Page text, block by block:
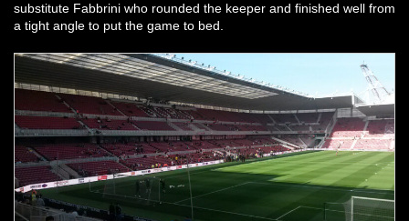
substitute Fabbrini who rounded the keeper and finished well from
a tight angle to put the game to bed.